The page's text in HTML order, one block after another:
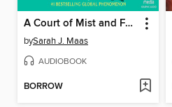
A Court of Mist and Fury, Part 1
bySarah J. Maas
AUDIOBOOK
BORROW